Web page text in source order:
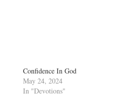
Confidence In God
May 24, 2024
In "Devotions"